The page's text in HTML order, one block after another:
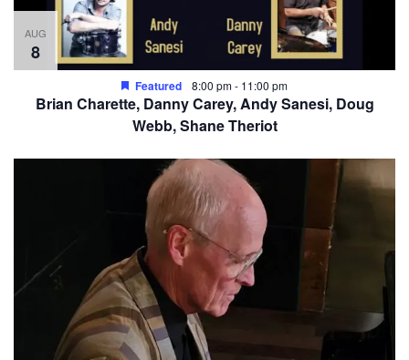
AUG
8
Featured 8:00 pm- 11:00 pm
Brian Charette, Danny Carey, Andy Sanesi, Doug
Webb, Shane Theriot